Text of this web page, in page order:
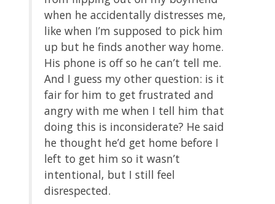
when he accidentally distresses me,
like when I’m supposed to pick him
up but he finds another way home.
His phone is off so he can’t tell me.
And I guess my other question: is it
fair for him to get frustrated and
angry with me when I tell him that
doing this is inconsiderate? He said
he thought he’d get home before I
left to get him so it wasn’t
intentional, but I still feel
disrespected.